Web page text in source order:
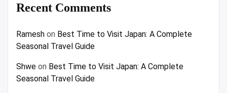
Recent Comments
Ramesh on Best Time to Visit Japan: A Complete
Seasonal Travel Guide
Shwe on Best Time to Visit Japan: A Complete
Seasonal Travel Guide